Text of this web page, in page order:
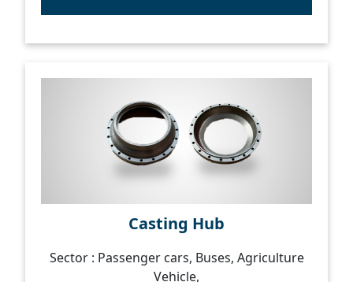
Casting Hub
Sector : Passenger cars, Buses, Agriculture
Vehicle,